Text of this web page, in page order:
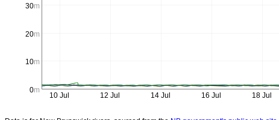
0m
10m
20m
30m
10 Jul 12 Jul 14 Jul 16 Jul 18 Jul